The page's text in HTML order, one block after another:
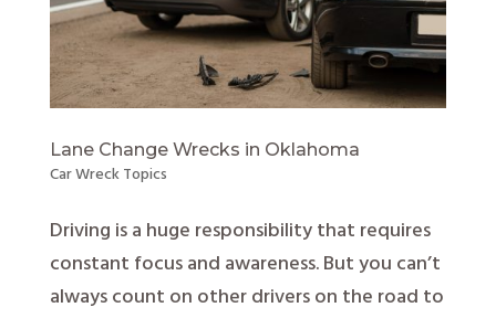
Lane Change Wrecks in Oklahoma
Car Wreck Topics
Driving is a huge responsibility that requires
constant focus and awareness. But you can’t
always count on other drivers on the road to